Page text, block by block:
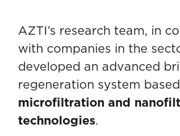
AZTI’s research team, in
with companies in the
developed an advanced
regeneration system
microfiltration and
technologies.